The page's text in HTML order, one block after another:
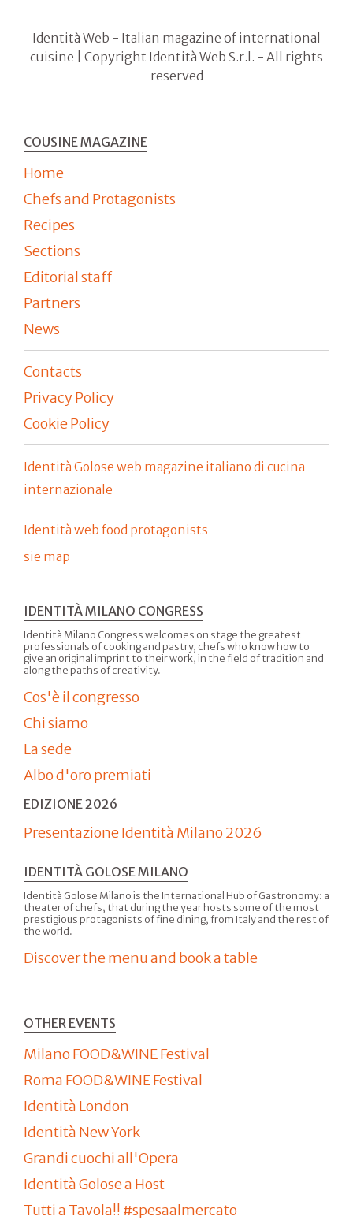
Identità Web - Italian magazine of international
cuisine | Copyright Identità Web S.r.l. - All rights
reserved
COUSINE MAGAZINE
Home
Chefs and Protagonists
Recipes
Sections
Editorial staff
Partners
News
Contacts
Privacy Policy
Cookie Policy
Identità Golose web magazine italiano di cucina
internazionale
Identità web food protagonists
sie map
IDENTITÀ MILANO CONGRESS
Identità Milano Congress welcomes on stage the greatest
professionals of cooking and pastry, chefs who know how to
give an original imprint to their work, in the field of tradition and
along the paths of creativity.
Cos'è il congresso
Chi siamo
La sede
Albo d'oro premiati
EDIZIONE 2026
Presentazione Identità Milano 2026
IDENTITÀ GOLOSE MILANO
Identità Golose Milano is the International Hub of Gastronomy: a
theater of chefs, that during the year hosts some of the most
prestigious protagonists of fine dining, from Italy and the rest of
the world.
Discover the menu and book a table
OTHER EVENTS
Milano FOOD&WINE Festival
Roma FOOD&WINE Festival
Identità London
Identità New York
Grandi cuochi all'Opera
Identità Golose a Host
Tutti a Tavola!! #spesaalmercato